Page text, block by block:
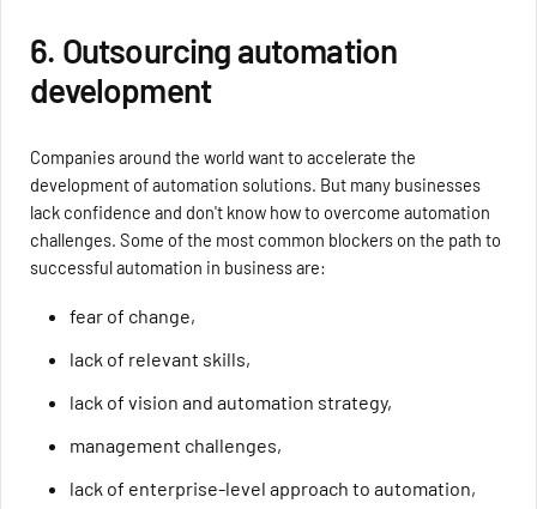
6. Outsourcing automation
development
Companies around the world want to accelerate the
development of automation solutions. But many businesses
lack confidence and don't know how to overcome automation
challenges. Some of the most common blockers on the path to
successful automation in business are:
fear of change,
lack of relevant skills,
lack of vision and automation strategy,
management challenges,
lack of enterprise-level approach to automation,